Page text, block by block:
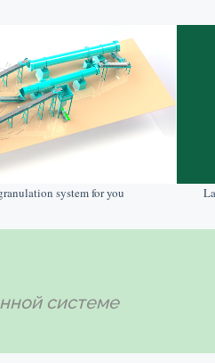
system for you
системе